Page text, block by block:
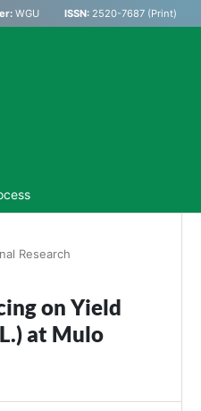
WGU ISSN: 2520-7687 (Print)
Research
on Yield
at Mulo